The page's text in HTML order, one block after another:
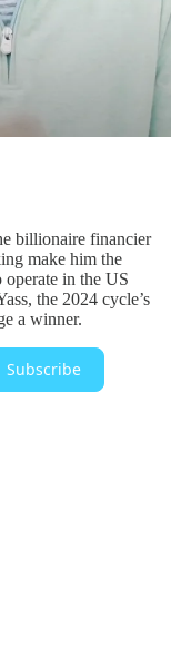
billionaire financier
make him the
in the US
the 2024 cycle’s
a winner.
Subscribe